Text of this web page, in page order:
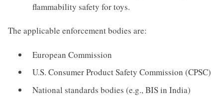
flammability safety for toys.
The applicable enforcement bodies are:
European Commission
U.S. Consumer Product Safety Commission (CPSC)
National standards bodies (e.g., BIS in India)